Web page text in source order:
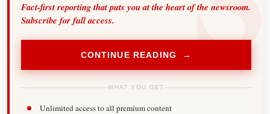
Fact-first reporting that puts you at the heart of the newsroom.
Subscribe for full access.
CONTINUE READING →
WHAT YOU GET
Unlimited access to all premium content